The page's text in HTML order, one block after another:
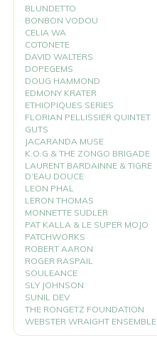
BLUNDETTO
BONBON VODOU
CELIA WA
COTONETE
DAVID WALTERS
DOPEGEMS
DOUG HAMMOND
EDMONY KRATER
ETHIOPIQUES SERIES
FLORIAN PELLISSIER QUINTET
GUTS
JACARANDA MUSE
K.O.G & THE ZONGO BRIGADE
LAURENT BARDAINNE & TIGRE
D’EAU DOUCE
LEON PHAL
LERON THOMAS
MONNETTE SUDLER
PAT KALLA & LE SUPER MOJO
PATCHWORKS
ROBERT AARON
ROGER RASPAIL
SOULEANCE
SLY JOHNSON
SUNIL DEV
THE RONGETZ FOUNDATION
WEBSTER WRAIGHT ENSEMBLE